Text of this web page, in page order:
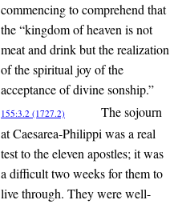
commencing to comprehend that
the “kingdom of heaven is not
meat and drink but the realization
of the spiritual joy of the
acceptance of divine sonship.”
155:3.2 (1727.2)
The sojourn
at Caesarea-Philippi was a real
test to the eleven apostles; it was
a difficult two weeks for them to
live through. They were well-